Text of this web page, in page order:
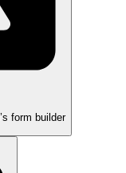
form builder